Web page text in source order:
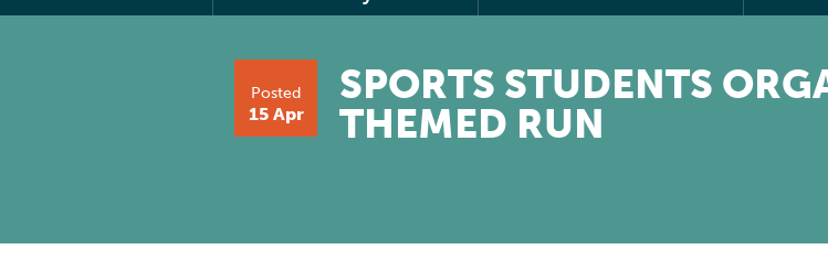
Posted
15 Apr
SPORTS STUDENTS
THEMED RUN